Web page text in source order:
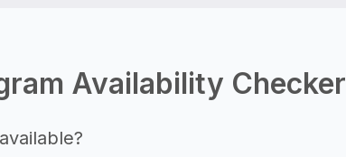
Availability Checker